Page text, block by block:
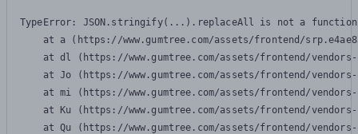
TypeError: JSON.stringify(...).replaceAll is not a function
at a (https://www.gumtree.com/assets/frontend/
at dl (https://www.gumtree.com/assets/frontend/
at Jo (https://www.gumtree.com/assets/frontend/
at mi (https://www.gumtree.com/assets/frontend/
at Ku (https://www.gumtree.com/assets/frontend/
at Qu (https://www.gumtree.com/assets/frontend/